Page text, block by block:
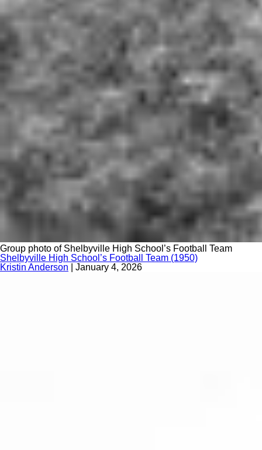
Group photo of Shelbyville High School’s Football Team
Shelbyville High School’s Football Team (1950)
Kristin Anderson
January 4, 2026